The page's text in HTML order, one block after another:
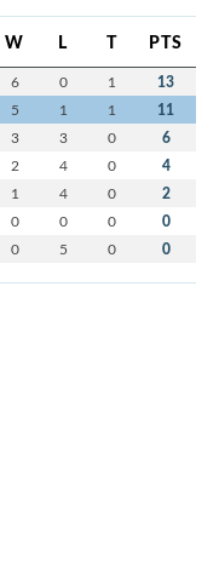
W L T PTS
6 0 1 13
5 1 1 11
3 3 0 6
2 4 0 4
1 4 0 2
0 0 0 0
0 5 0 0